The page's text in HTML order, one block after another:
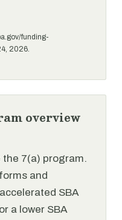
funding-
2026.
overview
7(a) program.
and
SBA
a lower SBA